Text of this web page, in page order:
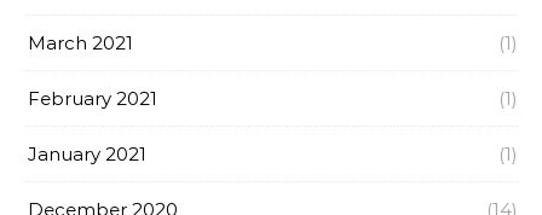
March 2021 (1)
February 2021 (1)
January 2021 (1)
December 2020 (14)